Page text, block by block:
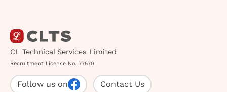
CL Technical Services Limited
Recruitment License No. 77570
Follow us on Contact Us